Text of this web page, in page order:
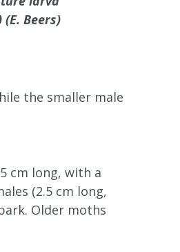
Beers)
the smaller male
cm long, with a
(2.5 cm long,
Older moths